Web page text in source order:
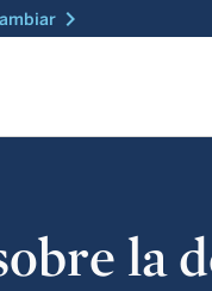
chevron_right
la